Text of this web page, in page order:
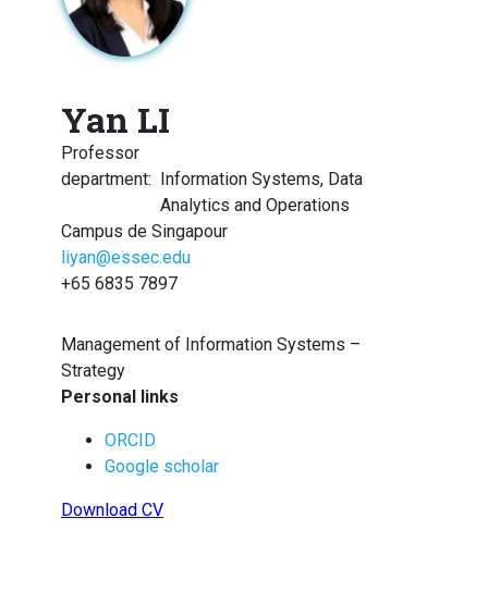
Yan LI
Professor
department:
Information Systems, Data
Analytics and Operations
Campus de Singapour
liyan@essec.edu
+65 6835 7897
Management of Information Systems –
Strategy
Personal links
ORCID
Google scholar
Download CV